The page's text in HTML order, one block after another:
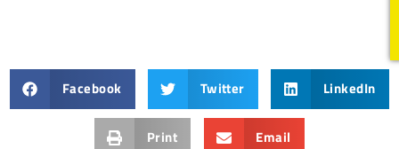
Facebook Twitter LinkedIn
Print Email